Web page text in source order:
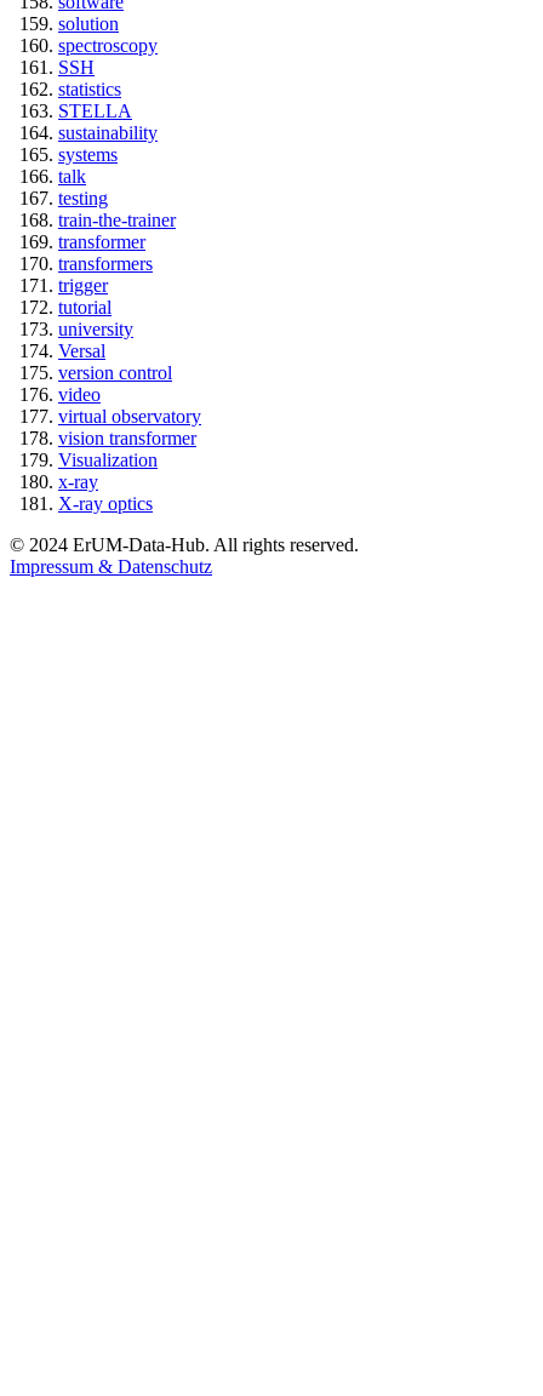
solution
spectroscopy
SSH
statistics
STELLA
sustainability
systems
talk
testing
train-the-trainer
transformer
transformers
trigger
tutorial
university
Versal
version control
video
virtual observatory
vision transformer
Visualization
x-ray
X-ray optics
© 2024 ErUM-Data-Hub. All rights reserved.
Impressum & Datenschutz